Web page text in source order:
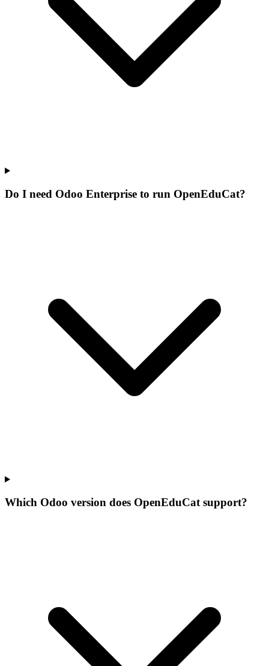
Do I need Odoo Enterprise to run OpenEduCat?
Which Odoo version does OpenEduCat support?